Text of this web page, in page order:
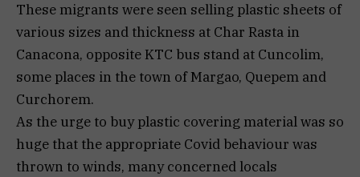
These migrants were seen selling plastic sheets of
various sizes and thickness at Char Rasta in
Canacona, opposite KTC bus stand at Cuncolim,
some places in the town of Margao, Quepem and
Curchorem.
As the urge to buy plastic covering material was so
huge that the appropriate Covid behaviour was
thrown to winds, many concerned locals